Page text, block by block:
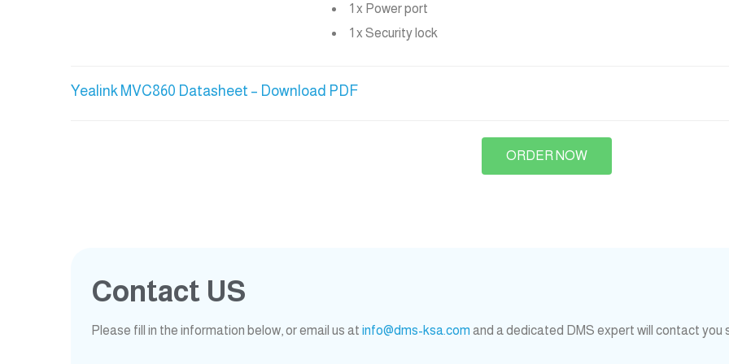
1 x Power port
1 x Security lock
Yealink MVC860 Datasheet – Download PDF
ORDER NOW
Contact US
Please fill in the information below, or email us at info@dms-ksa.com and a dedicated DMS expert will contact you